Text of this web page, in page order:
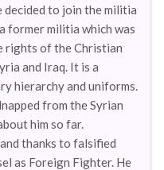
decided to join the militia
former militia which was
rights of the Christian
and Iraq. It is a
hierarchy and uniforms.
from the Syrian
him so far.
thanks to falsified
as Foreign Fighter. He